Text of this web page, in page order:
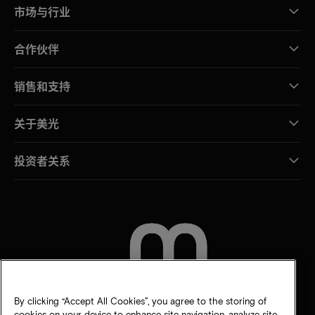
市场与行业
合作伙伴
销售和支持
关于美光
投资者关系
By clicking “Accept All Cookies”, you agree to the storing of